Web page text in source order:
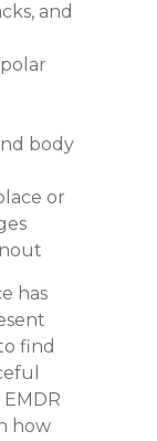
and
body
or
has
find
how